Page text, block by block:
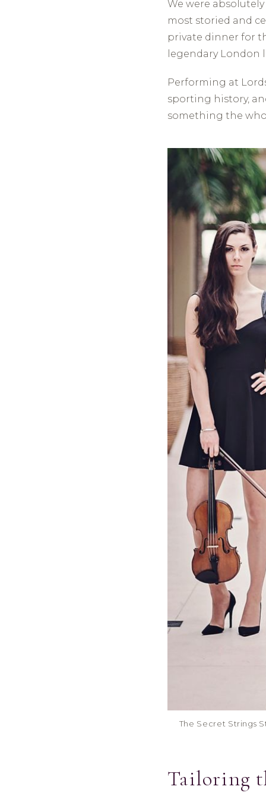
We were
most storied and
private dinner for
legendary London
Performing at
sporting history,
something the
The Secret Strings
Tailoring